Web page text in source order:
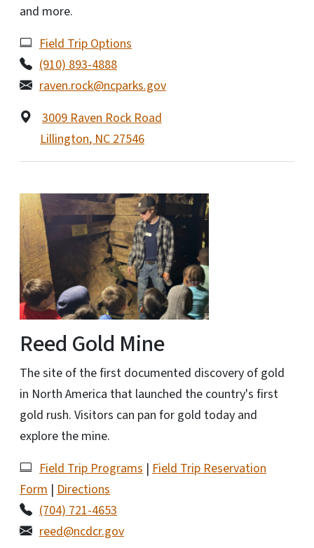
and more.
Field Trip Options
(910) 893-4888
raven.rock@ncparks.gov
3009 Raven Rock Road
Lillington, NC 27546
Reed Gold Mine
The site of the first documented discovery of gold
in North America that launched the country's first
gold rush. Visitors can pan for gold today and
explore the mine.
Field Trip Programs | Field Trip Reservation
Form | Directions
(704) 721-4653
reed@ncdcr.gov